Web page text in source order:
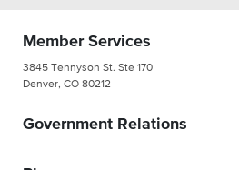
Member Services
3845 Tennyson St. Ste 170
Denver, CO 80212
Government Relations